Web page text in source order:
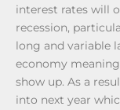
interest rates will
recession,
long and variable
economy
show up. As a
into next year